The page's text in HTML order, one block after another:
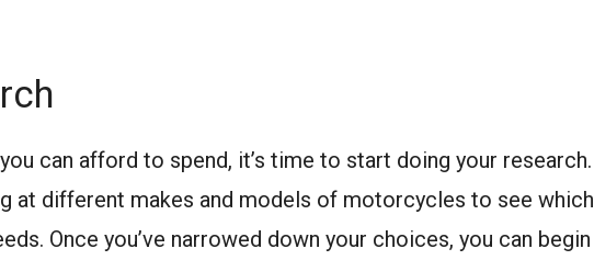
can afford to spend, it’s time to start doing your research.
at different makes and models of motorcycles to see which
Once you’ve narrowed down your choices, you can begin